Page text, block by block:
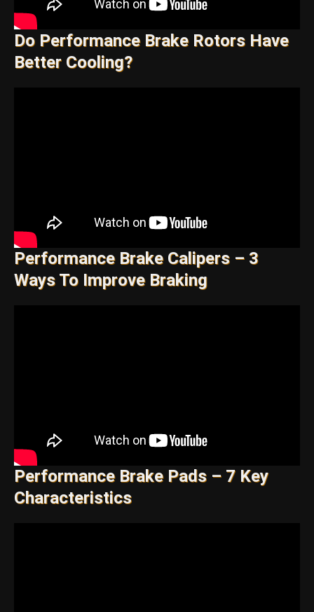
Do Performance Brake Rotors Have
Better Cooling?
Performance Brake Calipers – 3
Ways To Improve Braking
Performance Brake Pads – 7 Key
Characteristics